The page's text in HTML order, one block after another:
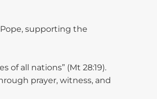
supporting the
of all nations” (Mt 28:19).
prayer, witness, and